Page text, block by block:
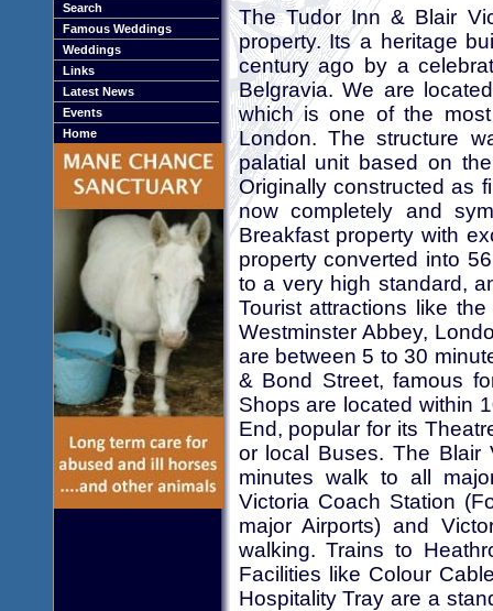
Search
Famous Weddings
Weddings
Links
Latest News
Events
Home
The Tudor Inn & Blair
property. Its a heritage
century ago by a
Belgravia. We are
which is one of the
London. The structure
palatial unit based on
Originally constructed as
now completely and
Breakfast property with
property converted into
to a very high standard,
Tourist attractions like
Westminster Abbey,
are between 5 to 30
& Bond Street, famous
Shops are located within
End, popular for its
or local Buses. The Blair
minutes walk to all
Victoria Coach Station
major Airports) and
walking. Trains to
Facilities like Colour
Hospitality Tray are a